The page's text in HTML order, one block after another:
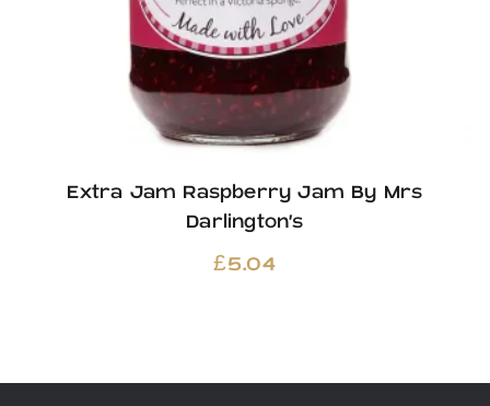
Extra Jam Raspberry Jam By Mrs
Darlington’s
£5.04